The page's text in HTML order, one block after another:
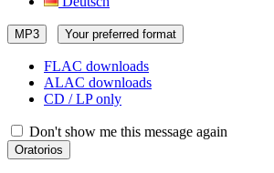
MP3 Your preferred format
FLAC downloads
ALAC downloads
CD / LP only
Don't show me this message again
Oratorios